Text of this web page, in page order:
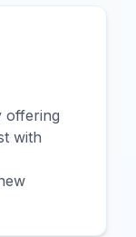
offering
with